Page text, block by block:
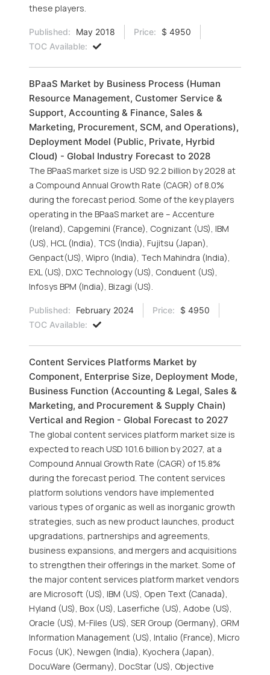
these players.
Published: May 2018 Price:
$ 4950
TOC Available:
BPaaS Market by Business Process (Human
Resource Management, Customer Service &
Support, Accounting & Finance, Sales &
Marketing, Procurement, SCM, and Operations),
Deployment Model (Public, Private, Hyrbid
Cloud) - Global Industry Forecast to 2028
The BPaaS market size is USD 92.2 billion by 2028 at
a Compound Annual Growth Rate (CAGR) of 8.0%
during the forecast period. Some of the key players
operating in the BPaaS market are – Accenture
(Ireland), Capgemini (France), Cognizant (US), IBM
(US), HCL (India), TCS (India), Fujitsu (Japan),
Genpact(US), Wipro (India), Tech Mahindra (India),
EXL (US), DXC Technology (US), Conduent (US),
Infosys BPM (India), Bizagi (US).
Published: February 2024 Price:
$ 4950
TOC Available:
Content Services Platforms Market by
Component, Enterprise Size, Deployment Mode,
Business Function (Accounting & Legal, Sales &
Marketing, and Procurement & Supply Chain)
Vertical and Region - Global Forecast to 2027
The global content services platform market size is
expected to reach USD 101.6 billion by 2027, at a
Compound Annual Growth Rate (CAGR) of 15.8%
during the forecast period. The content services
platform solutions vendors have implemented
various types of organic as well as inorganic growth
strategies, such as new product launches, product
upgradations, partnerships and agreements,
business expansions, and mergers and acquisitions
to strengthen their offerings in the market. Some of
the major content services platform market vendors
are Microsoft (US), IBM (US), Open Text (Canada),
Hyland (US), Box (US), Laserfiche (US), Adobe (US),
Oracle (US), M-Files (US), SER Group (Germany), GRM
Information Management (US), Intalio (France), Micro
Focus (UK), Newgen (India), Kyochera (Japan),
DocuWare (Germany), DocStar (US), Objective